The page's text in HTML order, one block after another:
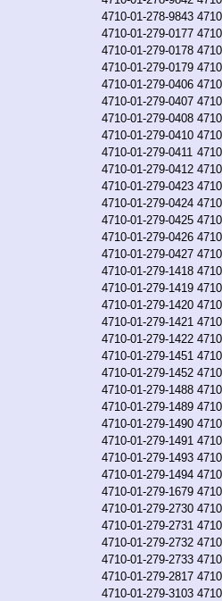
4710-01-278-9843
4710-01-279-0177
4710-01-279-0178
4710-01-279-0179
4710-01-279-0406
4710-01-279-0407
4710-01-279-0408
4710-01-279-0410
4710-01-279-0411
4710-01-279-0412
4710-01-279-0423
4710-01-279-0424
4710-01-279-0425
4710-01-279-0426
4710-01-279-0427
4710-01-279-1418
4710-01-279-1419
4710-01-279-1420
4710-01-279-1421
4710-01-279-1422
4710-01-279-1451
4710-01-279-1452
4710-01-279-1488
4710-01-279-1489
4710-01-279-1490
4710-01-279-1491
4710-01-279-1493
4710-01-279-1494
4710-01-279-1679
4710-01-279-2730
4710-01-279-2731
4710-01-279-2732
4710-01-279-2733
4710-01-279-2817
4710-01-279-3103